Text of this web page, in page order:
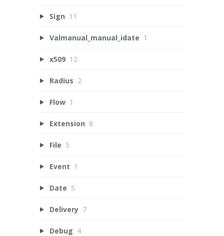
Sign 11
Valmanual_manual_idate 1
x509 12
Radius 2
Flow 1
Extension 8
File 5
Event 1
Date 5
Delivery 7
Debug 4